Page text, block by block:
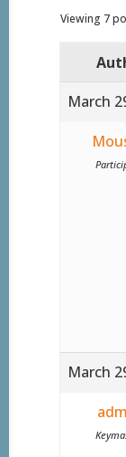
Viewing 7
March
March